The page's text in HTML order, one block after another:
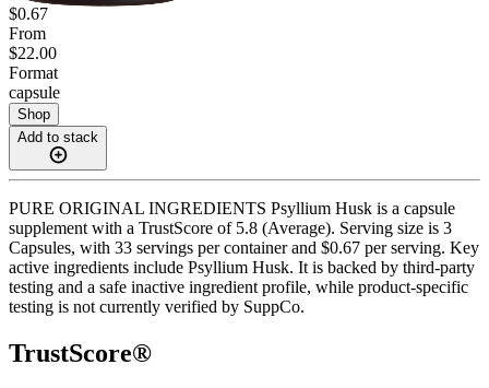
$0.67
From
$22.00
Format
capsule
Shop
Add to stack
PURE ORIGINAL INGREDIENTS Psyllium Husk is a capsule
supplement with a TrustScore of 5.8 (Average). Serving size is 3
Capsules, with 33 servings per container and $0.67 per serving. Key
active ingredients include Psyllium Husk. It is backed by third-party
testing and a safe inactive ingredient profile, while product-specific
testing is not currently verified by SuppCo.
TrustScore®